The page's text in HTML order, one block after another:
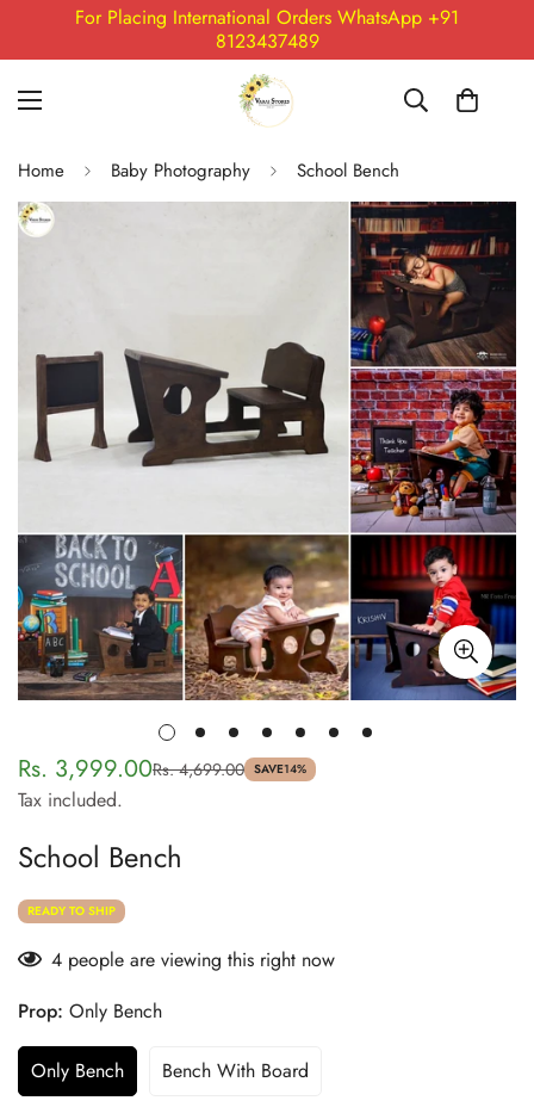
For Placing International Orders WhatsApp +91
8123437489
Home Baby Photography School Bench
Sale
price
Rs. 3,999.00
Regular
price
Rs. 4,699.00 SAVE14%
Tax included.
School Bench
READY TO SHIP
4 people are viewing this right now
Prop: Only Bench
Only Bench Bench With Board